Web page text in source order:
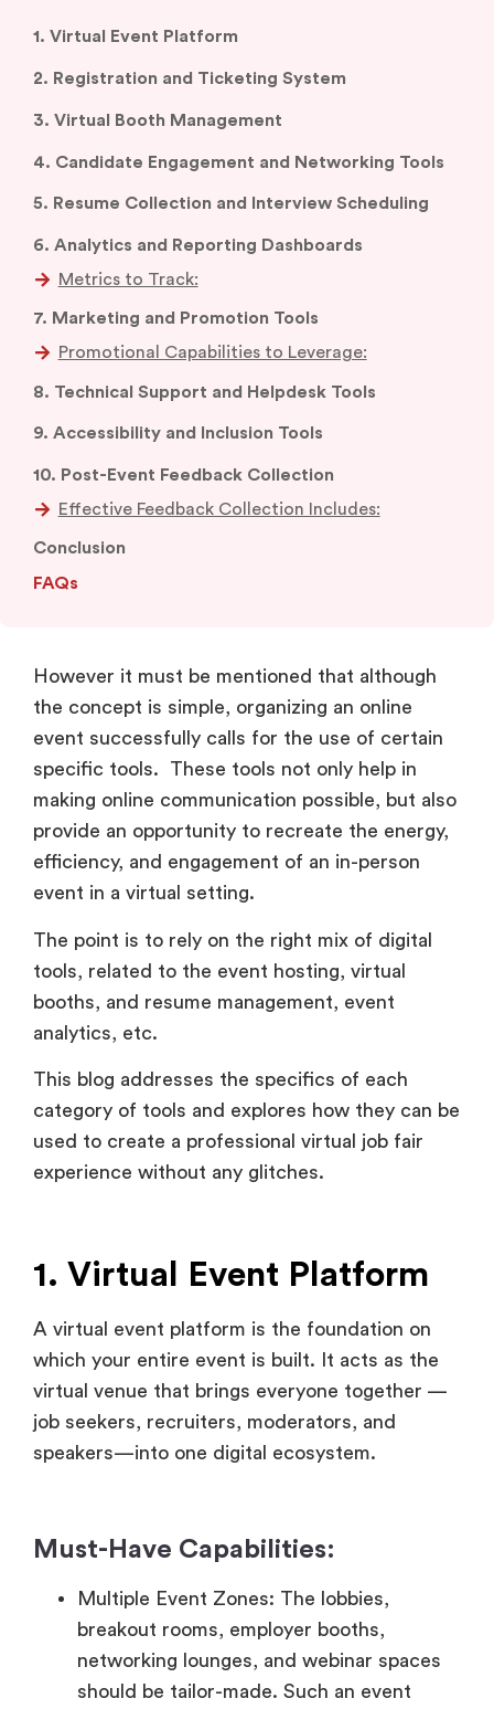
1. Virtual Event Platform
2. Registration and Ticketing System
6. Analytics and Reporting Dashboards
7. Marketing and Promotion Tools
8. Technical Support and Helpdesk Tools
9. Accessibility and Inclusion Tools
10. Post-Event Feedback Collection
Effective Feedback Collection Includes:
Conclusion
FAQs
the concept is simple, organizing an online
making online communication possible, but also
provide an opportunity to recreate the energy,
efficiency, and engagement of an in-person
event in a virtual setting.
The point is to rely on the right mix of digital
tools, related to the event hosting, virtual
booths, and resume management, event
This blog addresses the specifics of each
category of tools and explores how they can be
used to create a professional virtual job fair
1. Virtual Event Platform
virtual venue that brings everyone together —
speakers—into one digital ecosystem.
Must-Have Capabilities:
networking lounges, and webinar spaces
structure mimics the spatial variety of a
real-world job fair.
Custom Branding: Flexibility to enable
exhibitors and hosts to customize the